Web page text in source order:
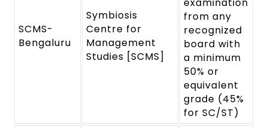
SCMS-
Bengaluru
Symbiosis
Centre for
Management
Studies [SCMS]
examination
from any
recognized
board with
a minimum
50% or
equivalent
grade (45%
for SC/ST)